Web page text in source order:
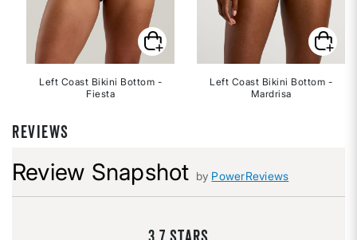
Left Coast Bikini Bottom -
Fiesta
Left Coast Bikini Bottom -
Mardrisa
REVIEWS
Review Snapshot by PowerReviews